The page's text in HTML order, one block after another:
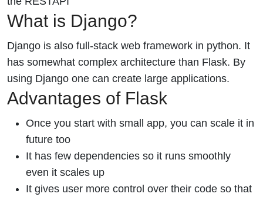
What is Django?
Django is also full-stack web framework in python. It
has somewhat complex architecture than Flask. By
using Django one can create large applications.
Advantages of Flask
Once you start with small app, you can scale it in
future too
It has few dependencies so it runs smoothly
even it scales up
It gives user more control over their code so that